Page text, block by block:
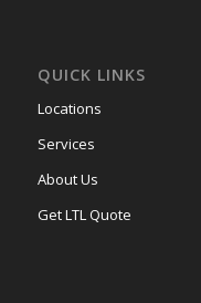
QUICK LINKS
Locations
Services
About Us
Get LTL Quote